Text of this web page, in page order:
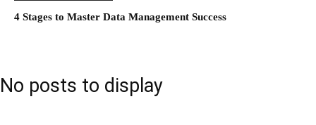
4 Stages to Master Data Management Success
No posts to display